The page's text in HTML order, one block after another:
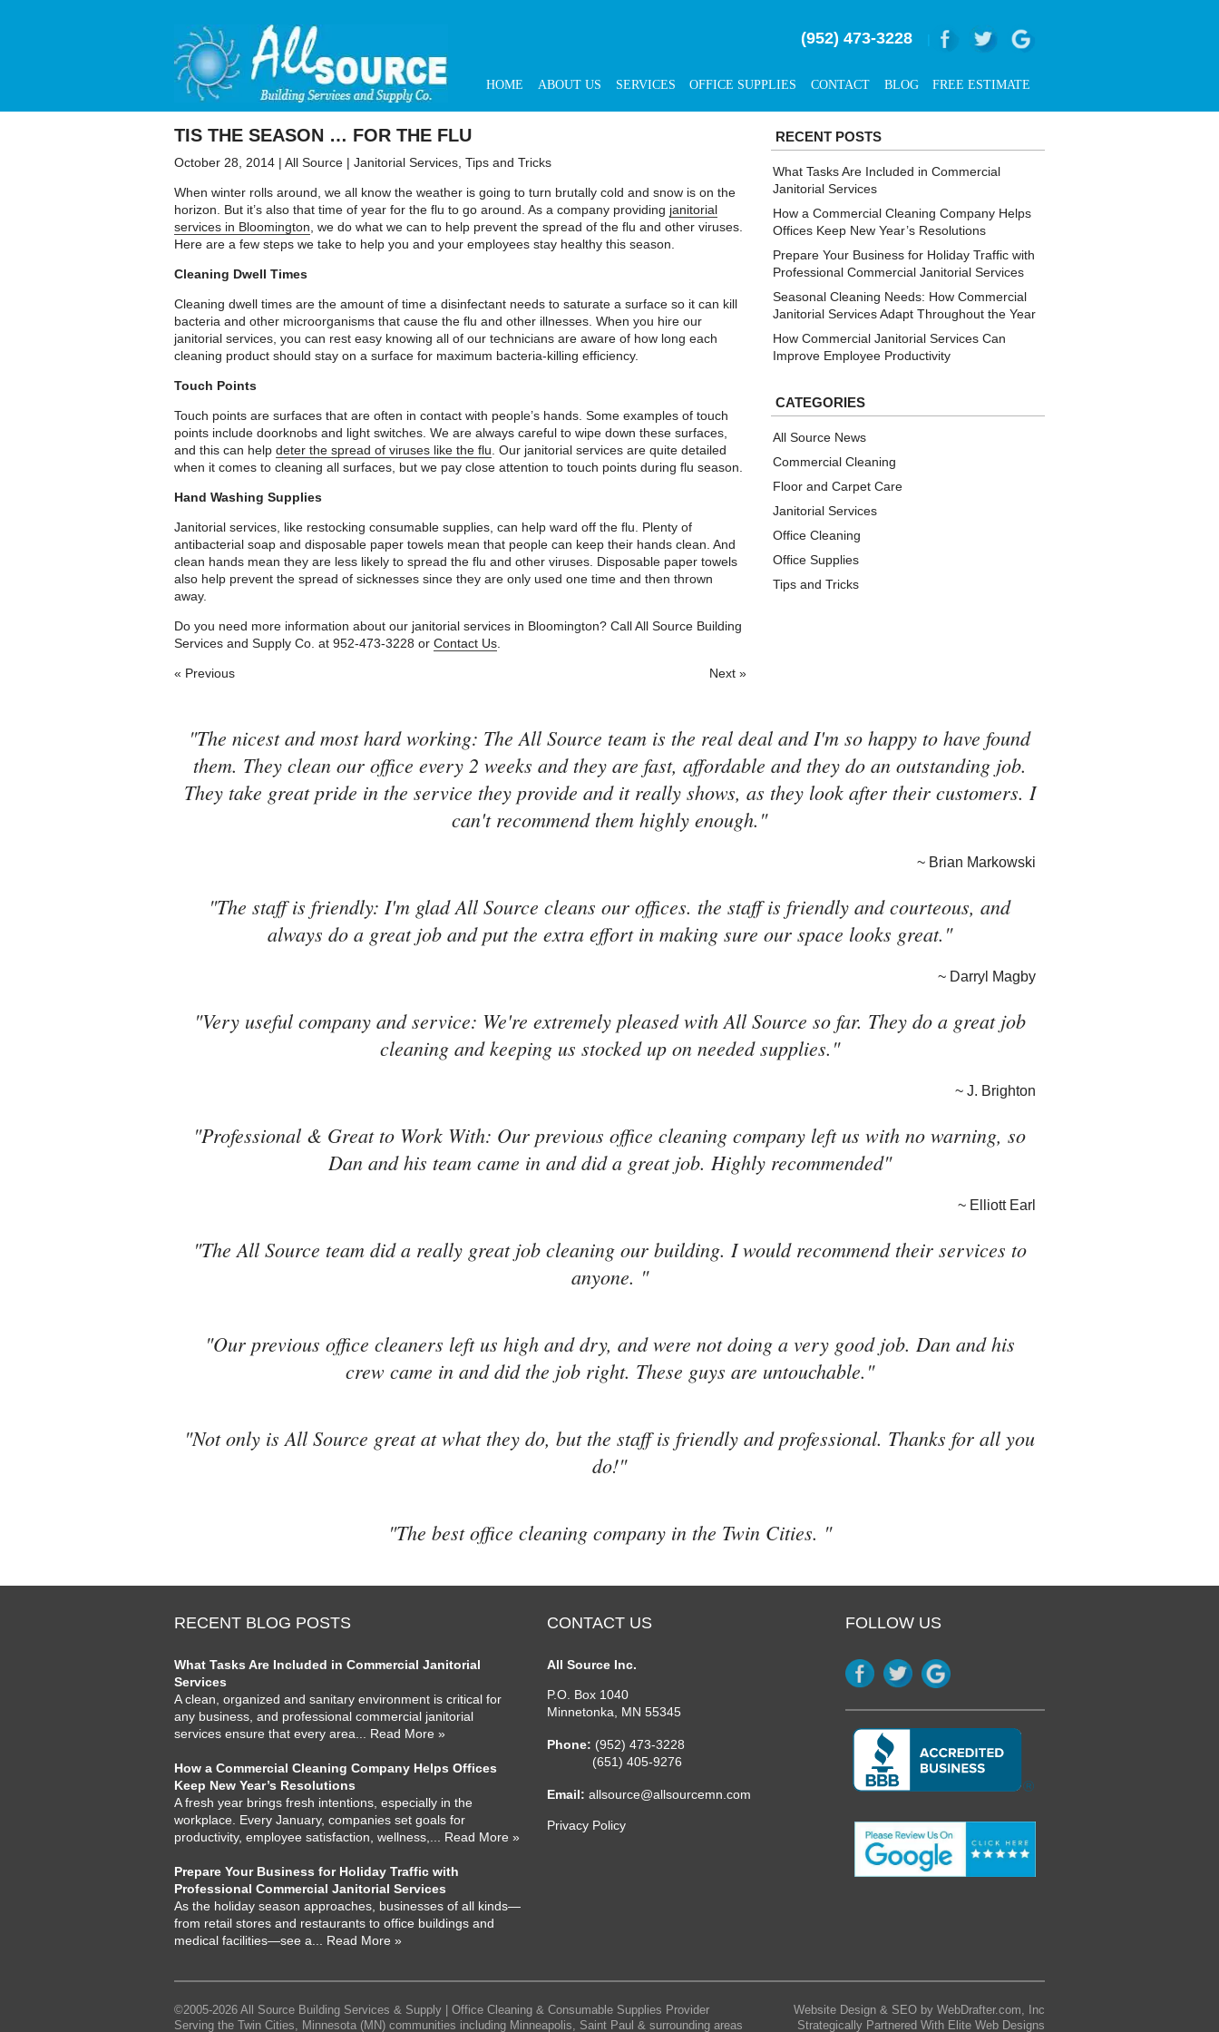
(952) 473-3228
HOME ABOUT US SERVICES OFFICE SUPPLIES CONTACT BLOG FREE ESTIMATE
TIS THE SEASON … FOR THE FLU
October 28, 2014 | All Source | Janitorial Services Tips and Tricks
When winter rolls around, we all know the weather is going to turn brutally cold and snow is on the
horizon. But it’s also that time of year for the flu to go around. As a company providing janitorial
services in Bloomington , we do what we can to help prevent the spread of the flu and other viruses.
Here are a few steps we take to help you and your employees stay healthy this season.
Cleaning Dwell Times
Cleaning dwell times are the amount of time a disinfectant needs to saturate a surface so it can kill
bacteria and other microorganisms that cause the flu and other illnesses. When you hire our
janitorial services, you can rest easy knowing all of our technicians are aware of how long each
cleaning product should stay on a surface for maximum bacteria-killing efficiency.
Touch Points
Touch points are surfaces that are often in contact with people’s hands. Some examples of touch
points include doorknobs and light switches. We are always careful to wipe down these surfaces,
and this can help deter the spread of viruses like the flu . Our janitorial services are quite detailed
when it comes to cleaning all surfaces, but we pay close attention to touch points during flu season.
Hand Washing Supplies
Janitorial services, like restocking consumable supplies, can help ward off the flu. Plenty of
antibacterial soap and disposable paper towels mean that people can keep their hands clean. And
clean hands mean they are less likely to spread the flu and other viruses. Disposable paper towels
also help prevent the spread of sicknesses since they are only used one time and then thrown
away.
Do you need more information about our janitorial services in Bloomington? Call All Source Building
Services and Supply Co. at 952-473-3228 or Contact Us
« Previous Next »
RECENT POSTS
What Tasks Are Included in Commercial
Janitorial Services
How a Commercial Cleaning Company Helps
Offices Keep New Year’s Resolutions
Prepare Your Business for Holiday Traffic with
Professional Commercial Janitorial Services
Seasonal Cleaning Needs: How Commercial
Janitorial Services Adapt Throughout the Year
How Commercial Janitorial Services Can
Improve Employee Productivity
CATEGORIES
All Source News
Commercial Cleaning
Floor and Carpet Care
Janitorial Services
Office Cleaning
Office Supplies
Tips and Tricks
"The nicest and most hard working: The All Source team is the real deal and I'm so happy to have found
them. They clean our office every 2 weeks and they are fast, affordable and they do an outstanding job.
They take great pride in the service they provide and it really shows, as they look after their customers. I
can't recommend them highly enough."
~ Brian Markowski
"The staff is friendly: I'm glad All Source cleans our offices. the staff is friendly and courteous, and
always do a great job and put the extra effort in making sure our space looks great."
~ Darryl Magby
"Very useful company and service: We're extremely pleased with All Source so far. They do a great job
cleaning and keeping us stocked up on needed supplies."
~ J. Brighton
"Professional & Great to Work With: Our previous office cleaning company left us with no warning, so
Dan and his team came in and did a great job. Highly recommended"
~ Elliott Earl
"The All Source team did a really great job cleaning our building. I would recommend their services to
anyone. "
"Our previous office cleaners left us high and dry, and were not doing a very good job. Dan and his
crew came in and did the job right. These guys are untouchable."
"Not only is All Source great at what they do, but the staff is friendly and professional. Thanks for all you
do!"
"The best office cleaning company in the Twin Cities. "
RECENT BLOG POSTS
What Tasks Are Included in Commercial Janitorial
Services
A clean, organized and sanitary environment is critical for
any business, and professional commercial janitorial
services ensure that every area ... Read More »
How a Commercial Cleaning Company Helps Offices
Keep New Year’s Resolutions
A fresh year brings fresh intentions, especially in the
workplace. Every January, companies set goals for
productivity, employee satisfaction, wellness,
... Read More »
Prepare Your Business for Holiday Traffic with
Professional Commercial Janitorial Services
As the holiday season approaches, businesses of all kinds—
from retail stores and restaurants to office buildings and
medical facilities—see a ... Read More »
CONTACT US
All Source Inc.
P.O. Box 1040
Minnetonka
MN 55345
Phone: (952) 473-3228
(651) 405-9276
Email:allsource@allsourcemn.com
Privacy Policy
FOLLOW US
©2005-2026 All Source Building Services & Supply | Office Cleaning & Consumable Supplies Provider
Serving the Twin Cities, Minnesota (MN) communities including Minneapolis, Saint Paul & surrounding areas
Website Design & SEO by WebDrafter.com, Inc
Strategically Partnered With Elite Web Designs